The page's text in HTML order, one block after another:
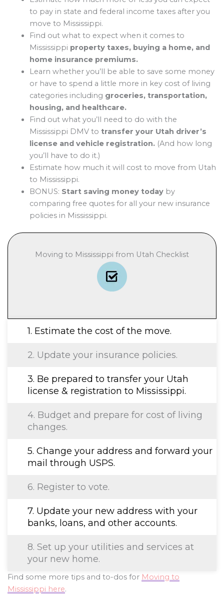
to pay in state and federal income taxes after you
move to Mississippi.
Find out what to expect when it comes to
Mississippi property taxes, buying a home, and
home insurance premiums.
Learn whether you’ll be able to save some money
or have to spend a little more in key cost of living
categories including groceries, transportation,
housing, and healthcare.
Find out what you’ll need to do with the
Mississippi DMV to transfer your Utah driver’s
license and vehicle registration.(And how long
you’ll have to do it.)
Estimate how much it will cost to move from Utah
to Mississippi.
BONUS: Start saving money todayby
comparing free quotes for all your new insurance
policies in Mississippi.
Moving to Mississippi from Utah Checklist
1. Estimate the cost of the move.
2. Update your insurance policies.
3. Be prepared to transfer your Utah
license & registration to Mississippi.
4. Budget and prepare for cost of living
changes.
5. Change your address and forward your
mail through USPS.
6. Register to vote.
7. Update your new address with your
banks, loans, and other accounts.
8. Set up your utilities and services at
your new home.
Find some more tips and to-dos for Moving to
Mississippi here.